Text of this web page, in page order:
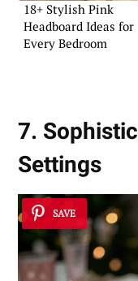
18+ Stylish Pink
Headboard Ideas for
Every Bedroom
7.
Settings
SAVE